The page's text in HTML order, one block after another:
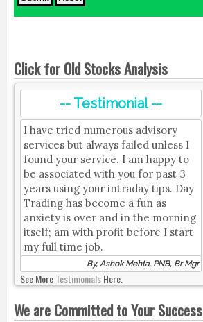
Click for Old Stocks Analysis
-- Testimonial --
I have tried numerous advisory
services but always failed unless I
found your service. I am happy to
be associated with you for past 3
years using your intraday tips. Day
Trading has become a fun as
anxiety is over and in the morning
itself; am with profit before I start
my full time job.
By, Ashok Mehta, PNB, Br Mgr
See MoreTestimonialsHere.
We are Committed to Your Success